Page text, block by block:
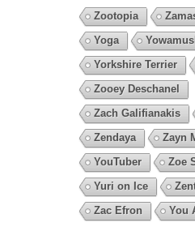
Zootopia
Yoga
Yorkshire Terrier
Zooey Deschanel
Zach Galifianakis
Zendaya
Zayn
YouTuber
Zoe
Yuri on Ice
Zac Efron
You